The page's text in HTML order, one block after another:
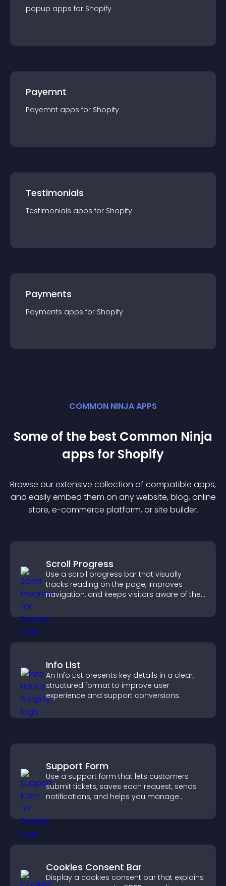
popup apps for Shopify
Payemnt
Payemnt apps for Shopify
Testimonials
Testimonials apps for Shopify
Payments
Payments apps for Shopify
COMMON NINJA APPS
Some of the best Common Ninja
apps for Shopify
Browse our extensive collection of compatible apps,
and easily embed them on any website, blog, online
store, e-commerce platform, or site builder.
Scroll Progress
Use a scroll progress bar that visually
tracks reading on the page, improves
navigation, and keeps visitors aware of their
Info List
An Info List presents key details in a clear,
structured format to improve user
experience and support conversions.
Support Form
Use a support form that lets customers
submit tickets, saves each request, sends
notifications, and helps you manage
Cookies Consent Bar
Display a cookies consent bar that explains